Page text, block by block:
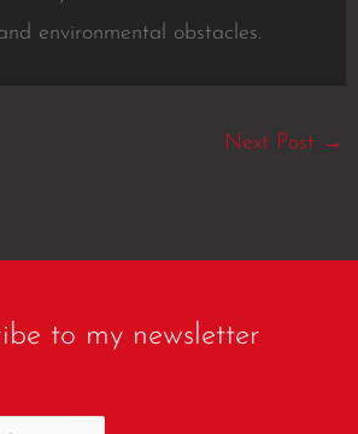
environmental obstacles.
Next Post →
to my newsletter